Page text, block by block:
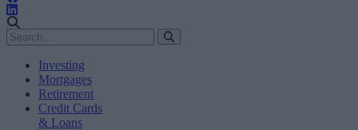
Investing
Mortgages
Retirement
Credit Cards
& Loans